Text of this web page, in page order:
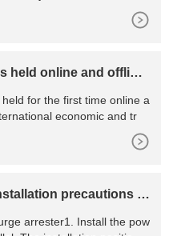
held online and offline,
for the first time online a
economic and tr
precautions of
arrester1. Install the pow